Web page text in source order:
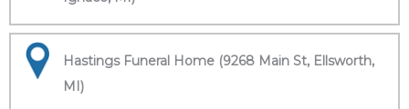
Hastings Funeral Home (9268 Main St, Ellsworth,
MI)